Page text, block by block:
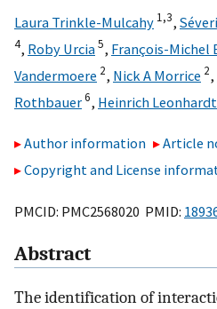
Laura Trinkle-Mulcahy 1,3,
4, Roby Urcia5, François-Michel
Vandermoere 2, Nick A Morrice 2,
Rothbauer6, Heinrich Leonhardt
Author information
Article
Copyright and License
PMCID: PMC2568020 PMID:
Abstract
The identification of